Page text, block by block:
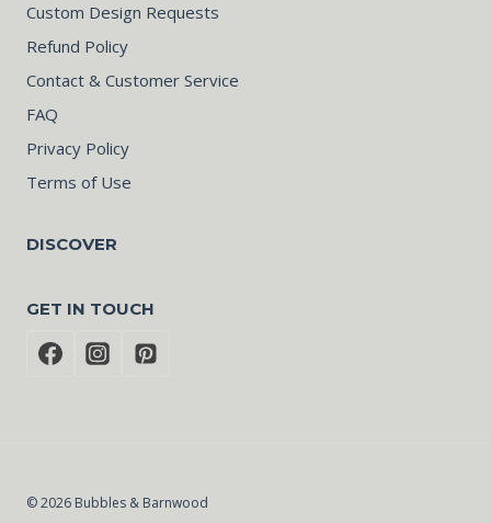
Custom Design Requests
Refund Policy
Contact & Customer Service
FAQ
Privacy Policy
Terms of Use
DISCOVER
GET IN TOUCH
© 2026 Bubbles & Barnwood